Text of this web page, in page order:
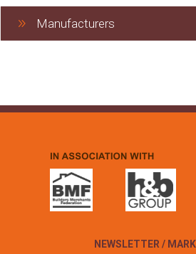
Manufacturers
NEWSLETTER /